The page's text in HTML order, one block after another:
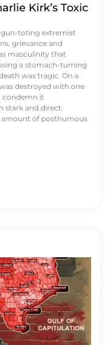
Kirk’s Toxic
gun-toting extremist
grievance and
masculinity that
a stomach-turning
was tragic. On a
destroyed with one
condemn it
stark and direct
amount of posthumous